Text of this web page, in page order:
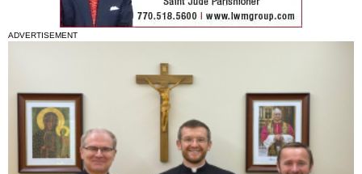
ADVERTISEMENT